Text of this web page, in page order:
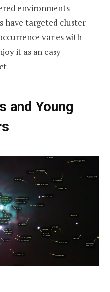
environments—
have targeted cluster
varies with
it as an easy
and Young